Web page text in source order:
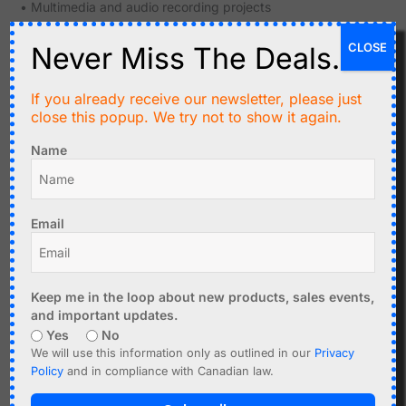
• Multimedia and audio recording projects
• Logging GPS coordinates, timestamps, and system
states
• Educational development and prototyping environments
Specifications
Card Interface
Host Interface
Logic Voltage
3.3 V and 5 V logic systems
Voltage
Regulation
3.3 V regulator for card operation
Level Shifting Included for logic compatibility
Pin Header
Never Miss The Deals.
If you already receive our newsletter, please just
close this popup. We try not to show it again.
Name
Email
Keep me in the loop about new products, sales events,
and important updates.
Yes
No
We will use this information only as outlined in our Privacy
Policy and in compliance with Canadian law.
CLOSE